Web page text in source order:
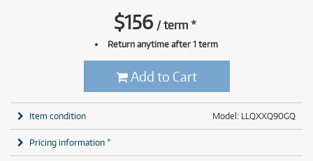
$156 /term*
Return anytime after 1 term
Add to Cart
Model: LLQXXQ90GQ
Item condition
Pricing information *